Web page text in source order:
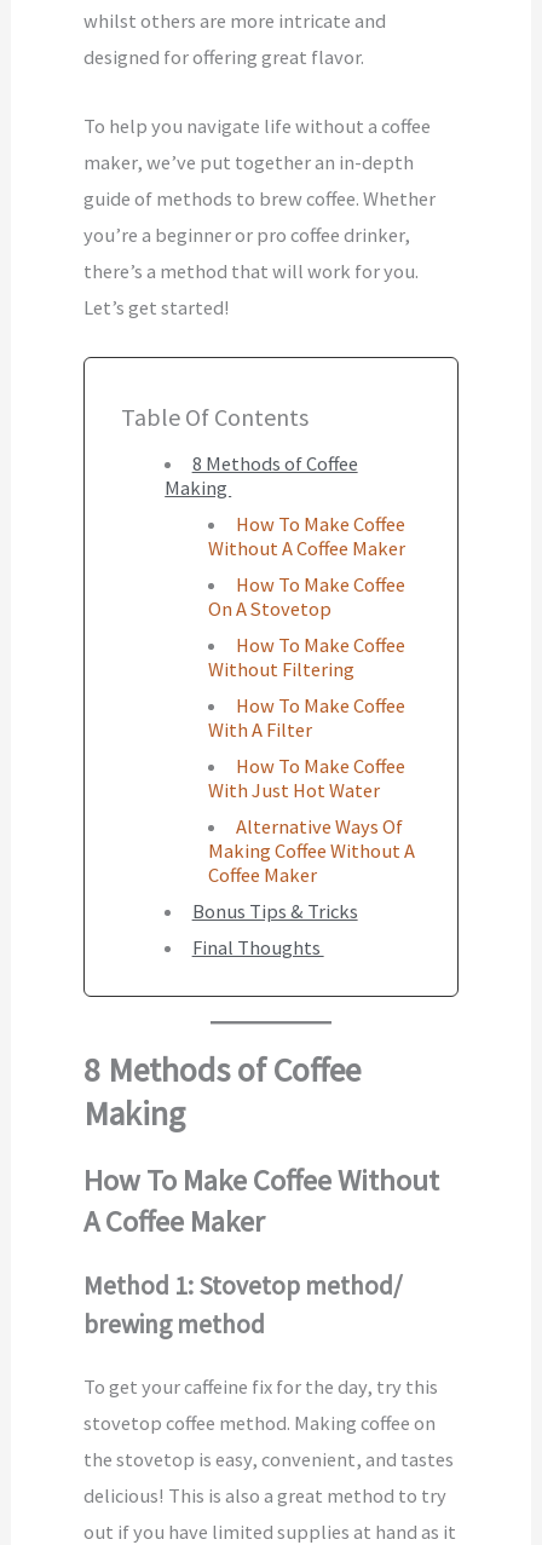
whilst others are more intricate and
designed for offering great flavor.
To help you navigate life without a coffee
maker, we’ve put together an in-depth
guide of methods to brew coffee. Whether
you’re a beginner or pro coffee drinker,
there’s a method that will work for you.
Let’s get started!
Table Of Contents
8 Methods of Coffee
Making
How To Make Coffee
Without A Coffee Maker
How To Make Coffee
On A Stovetop
How To Make Coffee
Without Filtering
How To Make Coffee
With A Filter
How To Make Coffee
With Just Hot Water
Alternative Ways Of
Making Coffee Without A
Coffee Maker
Bonus Tips & Tricks
Final Thoughts
8 Methods of Coffee
Making
How To Make Coffee Without
A Coffee Maker
Method 1: Stovetop method/
brewing method
To get your caffeine fix for the day, try this
stovetop coffee method. Making coffee on
the stovetop is easy, convenient, and tastes
delicious! This is also a great method to try
out if you have limited supplies at hand as it